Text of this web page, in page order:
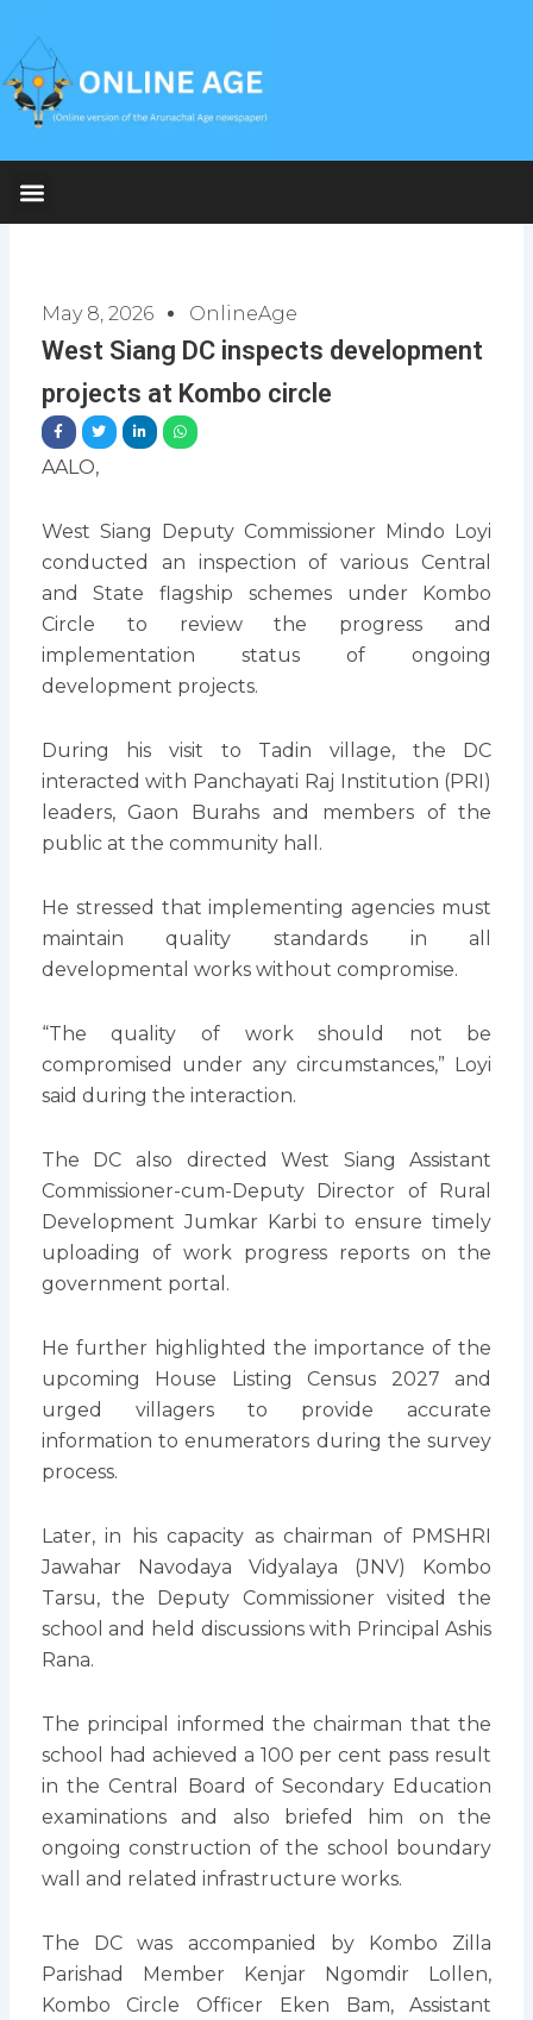
content
May 8, 2026 OnlineAge
West Siang DC inspects development
projects at Kombo circle
AALO,
West Siang Deputy Commissioner Mindo Loyi
conducted an inspection of various Central
and State flagship schemes under Kombo
Circle to review the progress and
implementation status of ongoing
development projects.
During his visit to Tadin village, the DC
interacted with Panchayati Raj Institution (PRI)
leaders, Gaon Burahs and members of the
public at the community hall.
He stressed that implementing agencies must
maintain quality standards in all
developmental works without compromise.
“The quality of work should not be
compromised under any circumstances,” Loyi
said during the interaction.
The DC also directed West Siang Assistant
Commissioner-cum-Deputy Director of Rural
Development Jumkar Karbi to ensure timely
uploading of work progress reports on the
government portal.
He further highlighted the importance of the
upcoming House Listing Census 2027 and
urged villagers to provide accurate
information to enumerators during the survey
process.
Later, in his capacity as chairman of PMSHRI
Jawahar Navodaya Vidyalaya (JNV) Kombo
Tarsu, the Deputy Commissioner visited the
school and held discussions with Principal Ashis
Rana.
The principal informed the chairman that the
school had achieved a 100 per cent pass result
in the Central Board of Secondary Education
examinations and also briefed him on the
ongoing construction of the school boundary
wall and related infrastructure works.
The DC was accompanied by Kombo Zilla
Parishad Member Kenjar Ngomdir Lollen,
Kombo Circle Officer Eken Bam, Assistant